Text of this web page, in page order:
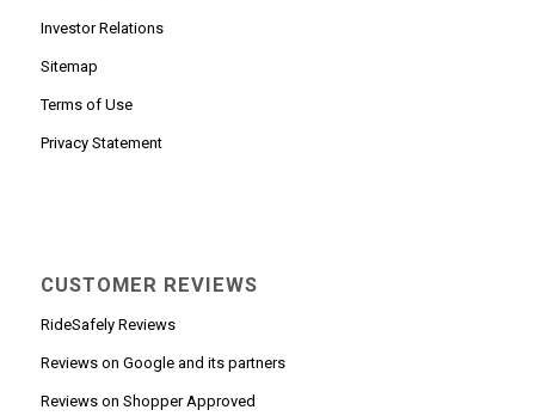
Investor Relations
Sitemap
Terms of Use
Privacy Statement
CUSTOMER REVIEWS
RideSafely Reviews
Reviews on Google and its partners
Reviews on Shopper Approved